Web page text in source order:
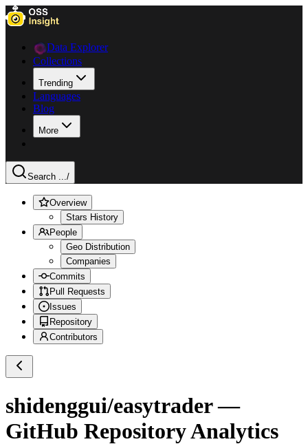
Data Explorer
Collections
Trending
Languages
Blog
More
Search .../
Overview
Stars History
People
Geo Distribution
Companies
Commits
Pull Requests
Issues
Repository
Contributors
shidenggui/easytrader—
GitHub Repository Analytics